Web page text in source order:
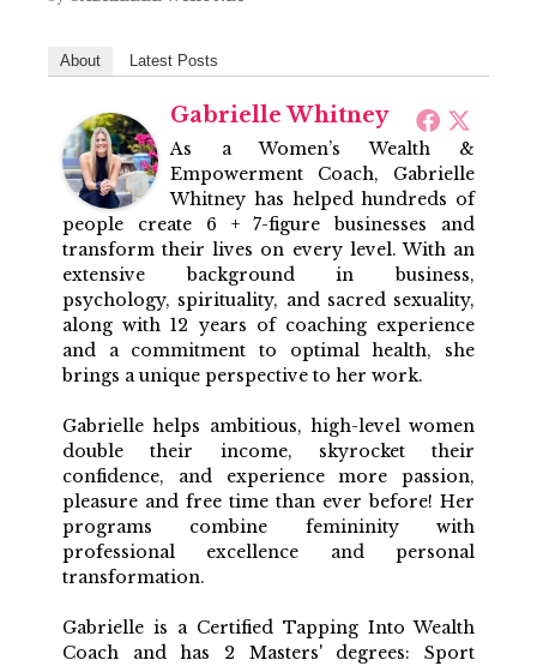
About Latest Posts
Gabrielle Whitney
As a Women’s Wealth &
Empowerment Coach, Gabrielle
Whitney has helped hundreds of
people create 6 + 7-figure businesses and
transform their lives on every level. With an
extensive background in business,
psychology, spirituality, and sacred sexuality,
along with 12 years of coaching experience
and a commitment to optimal health, she
brings a unique perspective to her work.
Gabrielle helps ambitious, high-level women
double their income, skyrocket their
confidence, and experience more passion,
pleasure and free time than ever before! Her
programs combine femininity with
professional excellence and personal
transformation.
Gabrielle is a Certified Tapping Into Wealth
Coach and has 2 Masters' degrees: Sport